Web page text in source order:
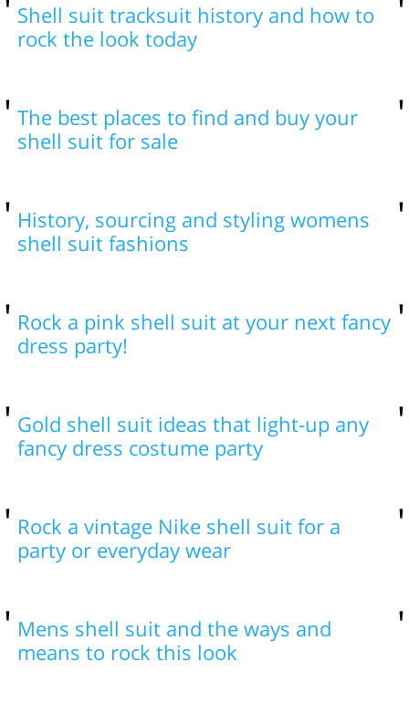
Shell suit tracksuit history and how to
rock the look today
The best places to find and buy your
shell suit for sale
History, sourcing and styling womens
shell suit fashions
Rock a pink shell suit at your next fancy
dress party!
Gold shell suit ideas that light-up any
fancy dress costume party
Rock a vintage Nike shell suit for a
party or everyday wear
Mens shell suit and the ways and
means to rock this look